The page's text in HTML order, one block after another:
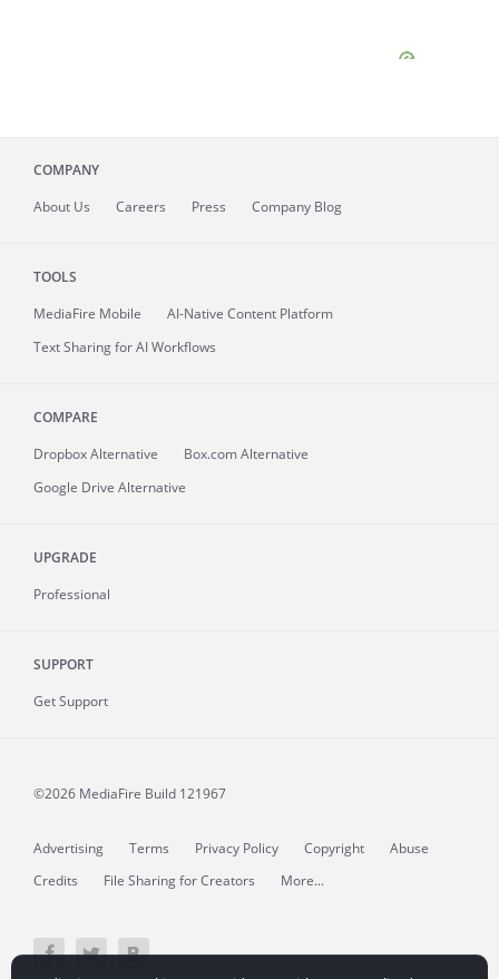
COMPANY
About Us Careers Press Company Blog
TOOLS
MediaFire Mobile
AI-Native Content Platform
Text Sharing for AI Workflows
COMPARE
Dropbox Alternative
Box.com Alternative
Google Drive Alternative
UPGRADE
Professional
SUPPORT
Get Support
©2026 MediaFire Build 121967
Advertising Terms Privacy Policy Copyright
Abuse
Credits
File Sharing for Creators More...